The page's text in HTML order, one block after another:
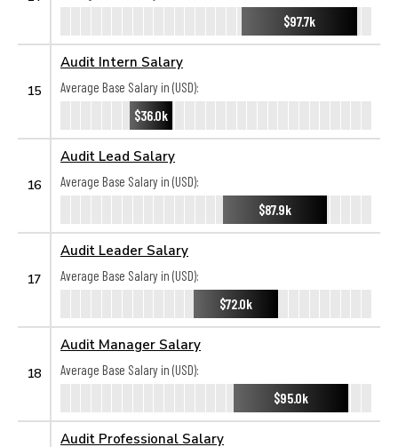
$97.7k
15
Audit Intern Salary
Average Base Salary in (USD):
$36.0k
16
Audit Lead Salary
Average Base Salary in (USD):
$87.9k
17
Audit Leader Salary
Average Base Salary in (USD):
$72.0k
18
Audit Manager Salary
Average Base Salary in (USD):
$95.0k
Audit Professional Salary